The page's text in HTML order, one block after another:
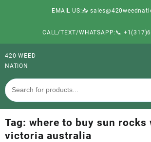
EMAIL US:📥
CALL/TEXT/WHATSAPP:📞
420 WEED
NATION
Tag: where to buy sun rocks
victoria australia